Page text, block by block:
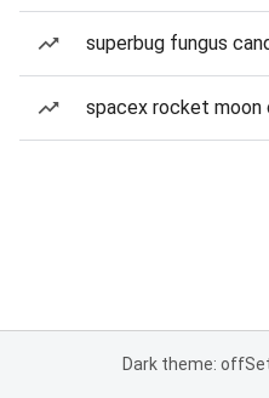
superbug fungus
spacex rocket moon
Dark theme: off